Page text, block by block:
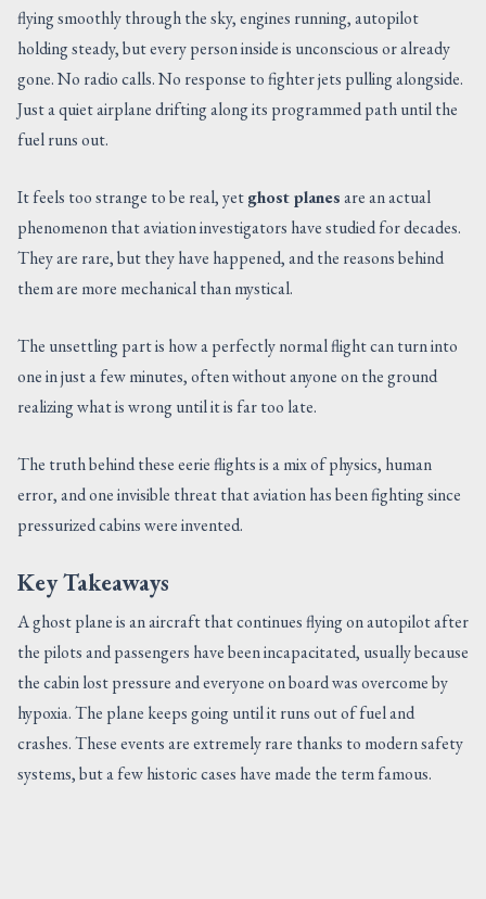
CONTACT US
flying smoothly through the sky, engines running, autopilot
holding steady, but every person inside is unconscious or already
gone. No radio calls. No response to fighter jets pulling alongside.
Just a quiet airplane drifting along its programmed path until the
fuel runs out.
It feels too strange to be real, yetghost planesare an actual
phenomenon that aviation investigators have studied for decades.
They are rare, but they have happened, and the reasons behind
them are more mechanical than mystical.
The unsettling part is how a perfectly normal flight can turn into
one in just a few minutes, often without anyone on the ground
realizing what is wrong until it is far too late.
The truth behind these eerie flights is a mix of physics, human
error, and one invisible threat that aviation has been fighting since
pressurized cabins were invented.
Key Takeaways
A ghost plane is an aircraft that continues flying on autopilot after
the pilots and passengers have been incapacitated, usually because
the cabin lost pressure and everyone on board was overcome by
hypoxia. The plane keeps going until it runs out of fuel and
crashes. These events are extremely rare thanks to modern safety
systems, but a few historic cases have made the term famous.